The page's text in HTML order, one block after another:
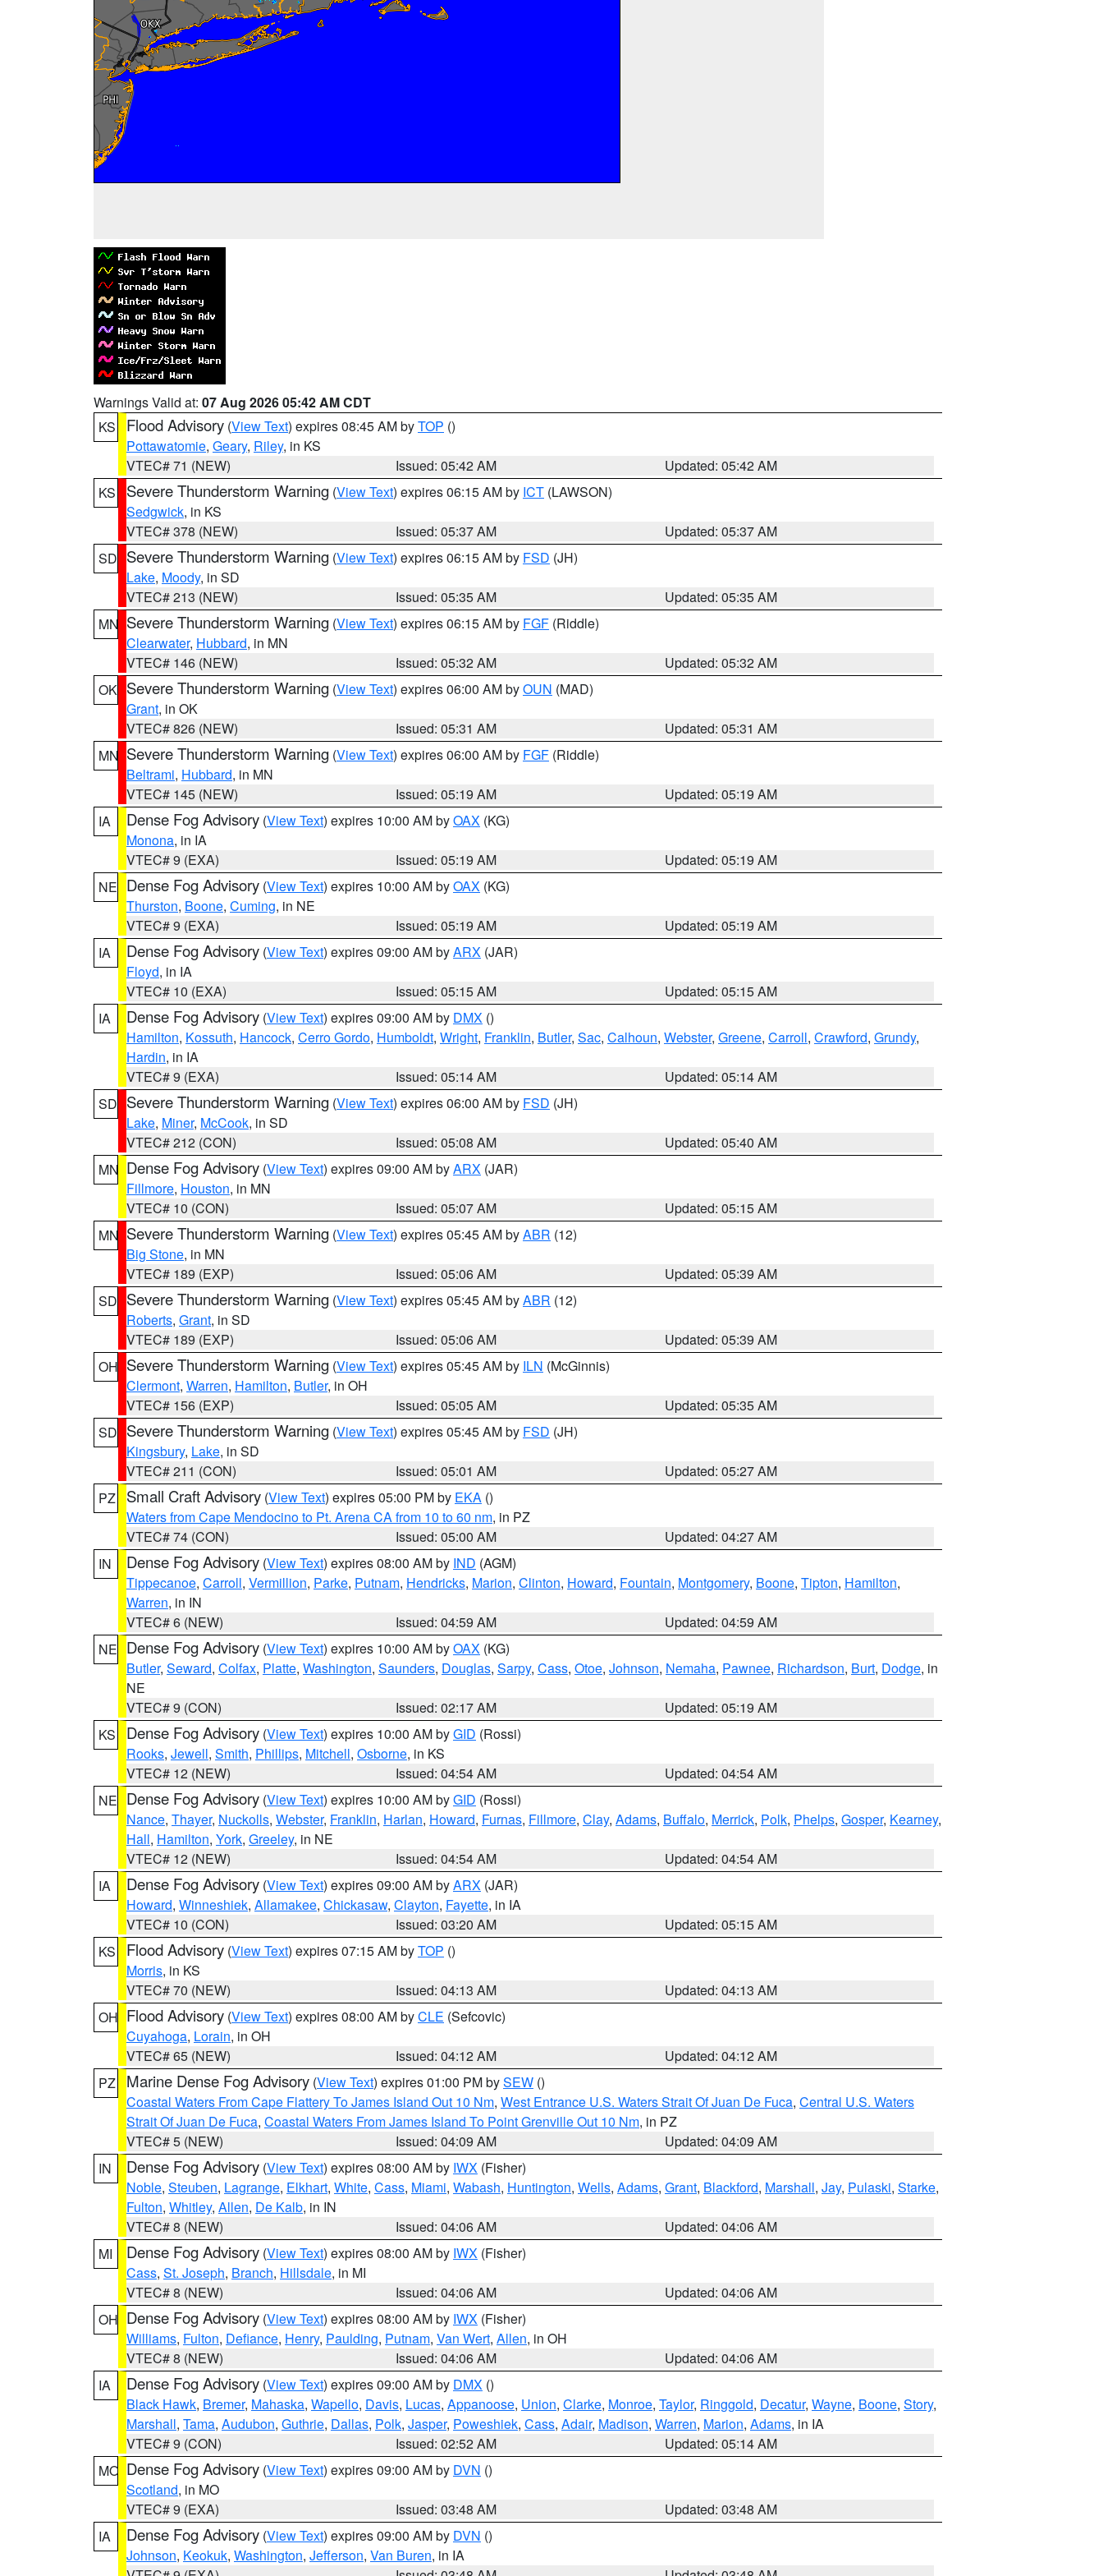
Warnings Valid at: 07 Aug 2026 05:42 AM CDT
KS
Flood Advisory (View Text) expires 08:45 AM byTOP ()
Pottawatomie, Geary, Riley, in KS
VTEC# 71 (NEW)
Issued: 05:42 AM
Updated: 05:42 AM
KS
Severe Thunderstorm Warning (View Text) expires 06:15 AM by ICT (LAWSON)
Sedgwick, in KS
VTEC# 378 (NEW)
Issued: 05:37 AM
Updated: 05:37 AM
SD Severe Thunderstorm Warning (View Text) expires 06:15 AM by FSD (JH)
Lake, Moody, in SD
VTEC# 213 (NEW)
Issued: 05:35 AM
Updated: 05:35 AM
MN Severe Thunderstorm Warning (View Text) expires 06:15 AM by FGF (Riddle)
Clearwater, Hubbard, in MN
VTEC# 146 (NEW)
Issued: 05:32 AM
Updated: 05:32 AM
OK Severe Thunderstorm Warning (View Text) expires 06:00 AM byOUN (MAD)
Grant, in OK
VTEC# 826 (NEW)
Issued: 05:31 AM
Updated: 05:31 AM
MN Severe Thunderstorm Warning (View Text) expires 06:00 AM by FGF (Riddle)
Beltrami, Hubbard, in MN
VTEC# 145 (NEW)
Issued: 05:19 AM
Updated: 05:19 AM
IA
Dense Fog Advisory (View Text) expires 10:00 AM byOAX (KG)
Monona, in IA
VTEC# 9 (EXA)
Issued: 05:19 AM
Updated: 05:19 AM
NE Dense Fog Advisory (View Text) expires 10:00 AM byOAX (KG)
Thurston, Boone, Cuming, in NE
VTEC# 9 (EXA)
Issued: 05:19 AM
Updated: 05:19 AM
IA
Dense Fog Advisory (View Text) expires 09:00 AM byARX (JAR)
Floyd, in IA
VTEC# 10 (EXA)
Issued: 05:15 AM
Updated: 05:15 AM
IA
Dense Fog Advisory (View Text) expires 09:00 AM by DMX ()
Hamilton, Kossuth, Hancock, Cerro Gordo, Humboldt, Wright, Franklin, Butler, Sac, Calhoun, Webster, Greene, Carroll, Crawford, Grundy,
Hardin, in IA
VTEC# 9 (EXA)
Issued: 05:14 AM
Updated: 05:14 AM
SD Severe Thunderstorm Warning (View Text) expires 06:00 AM by FSD (JH)
Lake, Miner, McCook, in SD
VTEC# 212 (CON)
Issued: 05:08 AM
Updated: 05:40 AM
MN Dense Fog Advisory (View Text) expires 09:00 AM byARX (JAR)
Fillmore, Houston, in MN
VTEC# 10 (CON)
Issued: 05:07 AM
Updated: 05:15 AM
MN Severe Thunderstorm Warning (View Text) expires 05:45 AM byABR (12)
Big Stone, in MN
VTEC# 189 (EXP)
Issued: 05:06 AM
Updated: 05:39 AM
SD Severe Thunderstorm Warning (View Text) expires 05:45 AM byABR (12)
Roberts, Grant, in SD
VTEC# 189 (EXP)
Issued: 05:06 AM
Updated: 05:39 AM
OH Severe Thunderstorm Warning (View Text) expires 05:45 AM by ILN (McGinnis)
Clermont, Warren, Hamilton, Butler, in OH
VTEC# 156 (EXP)
Issued: 05:05 AM
Updated: 05:35 AM
SD Severe Thunderstorm Warning (View Text) expires 05:45 AM by FSD (JH)
Kingsbury, Lake, in SD
VTEC# 211 (CON)
Issued: 05:01 AM
Updated: 05:27 AM
PZ
Small Craft Advisory (View Text) expires 05:00 PM by EKA ()
Waters from Cape Mendocino to Pt. Arena CA from 10 to 60 nm, in PZ
VTEC# 74 (CON)
Issued: 05:00 AM
Updated: 04:27 AM
IN
Dense Fog Advisory (View Text) expires 08:00 AM by IND (AGM)
Tippecanoe, Carroll, Vermillion, Parke, Putnam, Hendricks, Marion, Clinton, Howard, Fountain, Montgomery, Boone, Tipton, Hamilton,
Warren, in IN
VTEC# 6 (NEW)
Issued: 04:59 AM
Updated: 04:59 AM
NE Dense Fog Advisory (View Text) expires 10:00 AM byOAX (KG)
Butler, Seward, Colfax, Platte, Washington, Saunders, Douglas, Sarpy, Cass, Otoe, Johnson, Nemaha, Pawnee, Richardson, Burt, Dodge, in
NE
VTEC# 9 (CON)
Issued: 02:17 AM
Updated: 05:19 AM
KS
Dense Fog Advisory (View Text) expires 10:00 AM byGID (Rossi)
Rooks, Jewell, Smith, Phillips, Mitchell, Osborne, in KS
VTEC# 12 (NEW)
Issued: 04:54 AM
Updated: 04:54 AM
NE Dense Fog Advisory (View Text) expires 10:00 AM byGID (Rossi)
Nance, Thayer, Nuckolls, Webster, Franklin, Harlan, Howard, Furnas, Fillmore, Clay, Adams, Buffalo, Merrick, Polk, Phelps, Gosper, Kearney,
Hall, Hamilton, York, Greeley, in NE
VTEC# 12 (NEW)
Issued: 04:54 AM
Updated: 04:54 AM
IA
Dense Fog Advisory (View Text) expires 09:00 AM byARX (JAR)
Howard, Winneshiek, Allamakee, Chickasaw, Clayton, Fayette, in IA
VTEC# 10 (CON)
Issued: 03:20 AM
Updated: 05:15 AM
KS
Flood Advisory (View Text) expires 07:15 AM byTOP ()
Morris, in KS
VTEC# 70 (NEW)
Issued: 04:13 AM
Updated: 04:13 AM
OH Flood Advisory (View Text) expires 08:00 AM byCLE (Sefcovic)
Cuyahoga, Lorain, in OH
VTEC# 65 (NEW)
Issued: 04:12 AM
Updated: 04:12 AM
PZ
Marine Dense Fog Advisory (View Text) expires 01:00 PM bySEW ()
Coastal Waters From Cape Flattery To James Island Out 10 Nm, West Entrance U.S. Waters Strait Of Juan De Fuca, Central U.S. Waters
Strait Of Juan De Fuca, Coastal Waters From James Island To Point Grenville Out 10 Nm, in PZ
VTEC# 5 (NEW)
Issued: 04:09 AM
Updated: 04:09 AM
IN
Dense Fog Advisory (View Text) expires 08:00 AM by IWX (Fisher)
Noble, Steuben, Lagrange, Elkhart, White, Cass, Miami, Wabash, Huntington, Wells, Adams, Grant, Blackford, Marshall, Jay, Pulaski, Starke,
Fulton, Whitley, Allen, De Kalb, in IN
VTEC# 8 (NEW)
Issued: 04:06 AM
Updated: 04:06 AM
MI
Dense Fog Advisory (View Text) expires 08:00 AM by IWX (Fisher)
Cass, St. Joseph, Branch, Hillsdale, in MI
VTEC# 8 (NEW)
Issued: 04:06 AM
Updated: 04:06 AM
OH Dense Fog Advisory (View Text) expires 08:00 AM by IWX (Fisher)
Williams, Fulton, Defiance, Henry, Paulding, Putnam, Van Wert, Allen, in OH
VTEC# 8 (NEW)
Issued: 04:06 AM
Updated: 04:06 AM
IA
Dense Fog Advisory (View Text) expires 09:00 AM by DMX ()
Black Hawk, Bremer, Mahaska, Wapello, Davis, Lucas, Appanoose, Union, Clarke, Monroe, Taylor, Ringgold, Decatur, Wayne, Boone, Story,
Marshall, Tama, Audubon, Guthrie, Dallas, Polk, Jasper, Poweshiek, Cass, Adair, Madison, Warren, Marion, Adams, in IA
VTEC# 9 (CON)
Issued: 02:52 AM
Updated: 05:14 AM
MO Dense Fog Advisory (View Text) expires 09:00 AM by DVN ()
Scotland, in MO
VTEC# 9 (EXA)
Issued: 03:48 AM
Updated: 03:48 AM
IA
Dense Fog Advisory (View Text) expires 09:00 AM by DVN ()
Johnson, Keokuk, Washington, Jefferson, Van Buren, in IA